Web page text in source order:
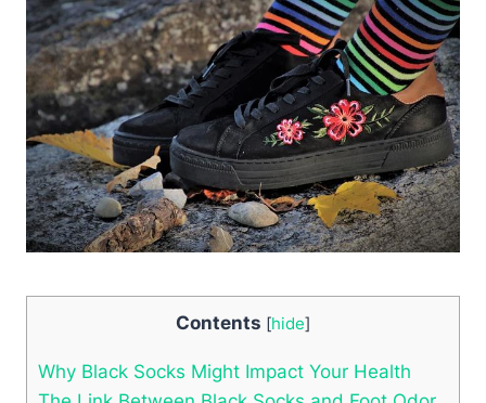
Contents [hide]
Why Black Socks Might Impact Your Health